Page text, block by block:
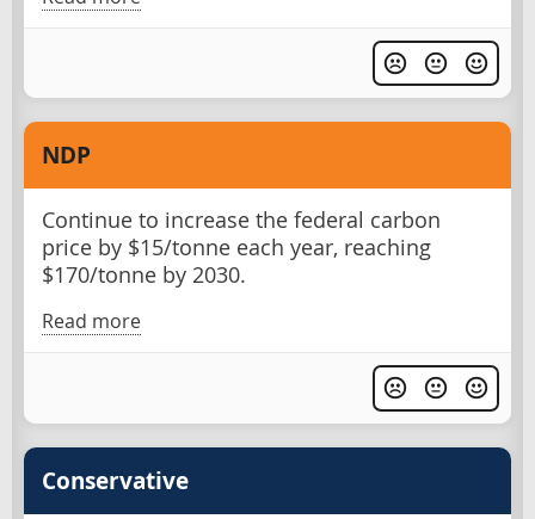
NDP
Continue to increase the federal carbon
price by $15/tonne each year, reaching
$170/tonne by 2030.
Read more
Conservative